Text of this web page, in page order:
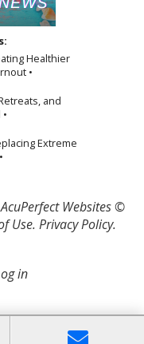
Healthier
•
and
Extreme
Websites ©
Use. Privacy Policy.
in